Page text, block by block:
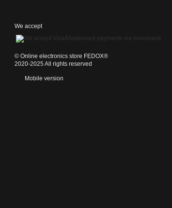
We accept
©️ Online electronics store FEDOX®
2020-2025 All rights reserved
Mobile version